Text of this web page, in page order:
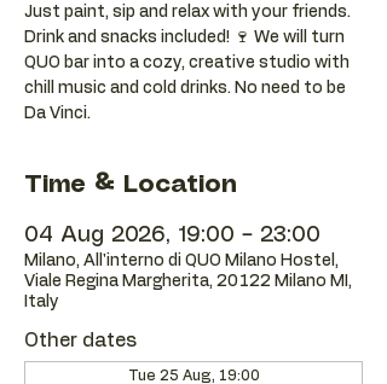
Just paint, sip and relax with your friends.
Drink and snacks included! 🍷 We will turn
QUO bar into a cozy, creative studio with
chill music and cold drinks. No need to be
Da Vinci.
Time & Location
04 Aug 2026, 19:00 – 23:00
Milano, All'interno di QUO Milano Hostel,
Viale Regina Margherita, 20122 Milano MI,
Italy
Other dates
Tue 25 Aug, 19:00